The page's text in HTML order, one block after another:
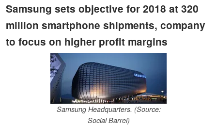
Samsung sets objective for 2018 at 320
million smartphone shipments, company
to focus on higher profit margins
Samsung Headquarters. (Source:
Social Barrel)